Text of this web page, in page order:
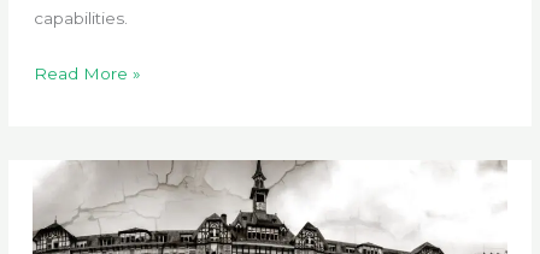
capabilities.
How
Monopolized
Read More »